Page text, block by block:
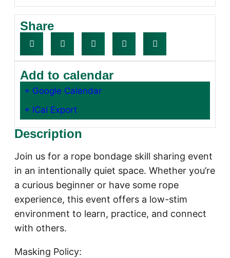
Share
Add to calendar
+ Google Calendar
+ ICal Export
Description
Join us for a rope bondage skill sharing event
in an intentionally quiet space. Whether you’re
a curious beginner or have some rope
experience, this event offers a low-stim
environment to learn, practice, and connect
with others.
Masking Policy: